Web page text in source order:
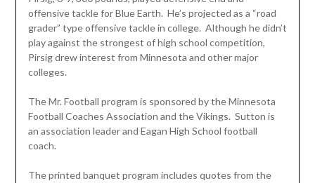
offensive tackle for Blue Earth. He’s projected as a “road
grader” type offensive tackle in college. Although he didn’t
play against the strongest of high school competition,
Pirsig drew interest from Minnesota and other major
colleges.
The Mr. Football program is sponsored by the Minnesota
Football Coaches Association and the Vikings. Sutton is
an association leader and Eagan High School football
coach.
The printed banquet program includes quotes from the